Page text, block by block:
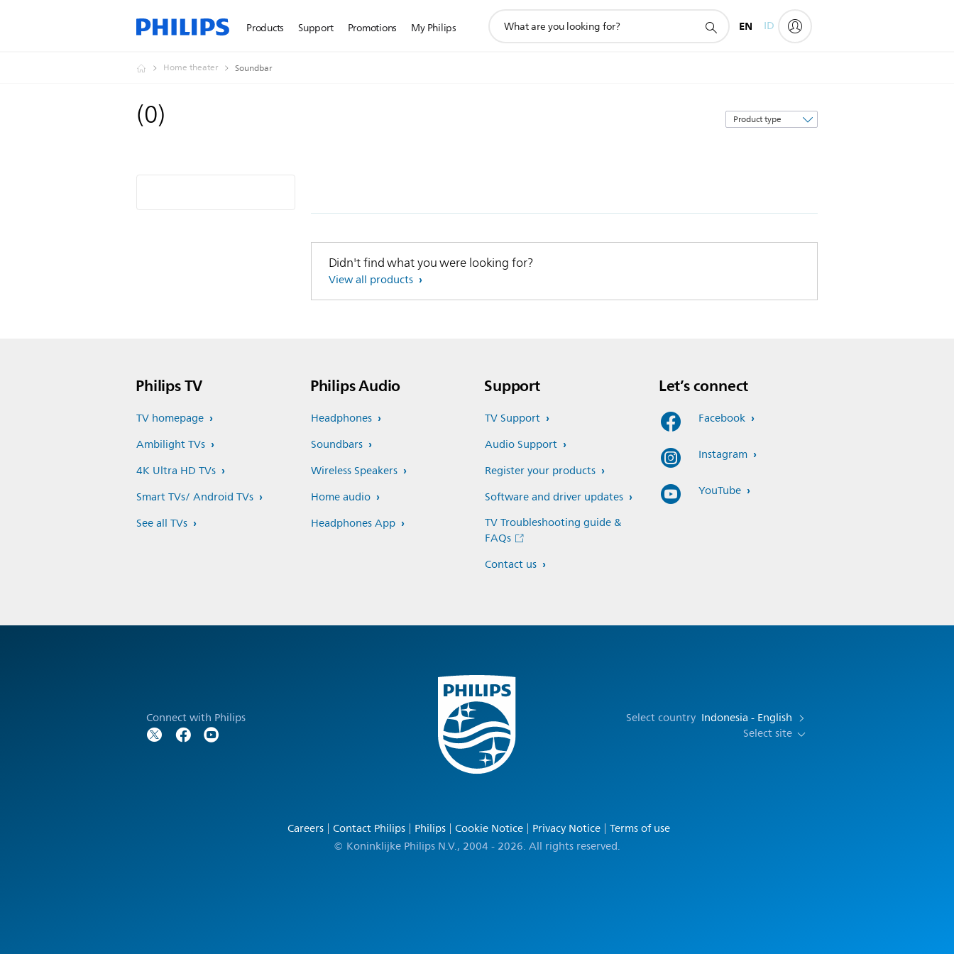
Products Support Promotions My Philips
search
EN ID
Home theater Soundbar
(0)
Sort
by
Didn't find what you were looking for?
View all products
Philips TV
TV homepage
Ambilight TVs
4K Ultra HD TVs
Smart TVs/ Android TVs
See all TVs
Philips Audio
Headphones
Soundbars
Wireless Speakers
Home audio
Headphones App
Support
TV Support
Audio Support
Register your products
Software and driver updates
TV Troubleshooting guide &
FAQs
Contact us
Let’s connect
Facebook
Instagram
YouTube
Connect with Philips Select country Indonesia - English
Select site
Careers Contact Philips Philips Cookie Notice Privacy Notice Terms of use
© Koninklijke Philips N.V., 2004 - 2026. All rights reserved.